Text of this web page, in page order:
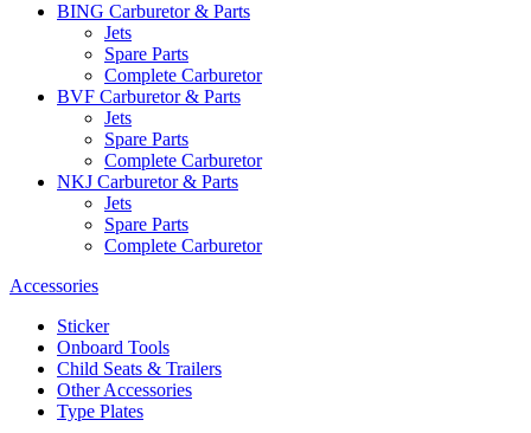
BING Carburetor & Parts
Jets
Spare Parts
Complete Carburetor
BVF Carburetor & Parts
Jets
Spare Parts
Complete Carburetor
NKJ Carburetor & Parts
Jets
Spare Parts
Complete Carburetor
Accessories
Sticker
Onboard Tools
Child Seats & Trailers
Other Accessories
Type Plates